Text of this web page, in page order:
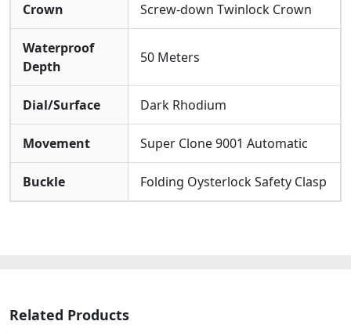
Crown Screw-down Twinlock Crown
Waterproof
Depth
50 Meters
Dial/Surface Dark Rhodium
Movement Super Clone 9001 Automatic
Buckle Folding Oysterlock Safety Clasp
Related Products